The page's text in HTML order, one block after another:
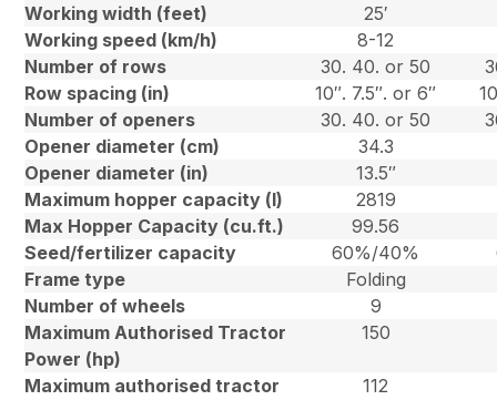
Working width (feet)
25′
Working speed (km/h)
8-12
Number of rows
30. 40. or 50
Row spacing (in)
10″. 7.5″. or 6″
Number of openers
30. 40. or 50
Opener diameter (cm)
34.3
Opener diameter (in)
13.5″
Maximum hopper capacity (l)
2819
Max Hopper Capacity (cu.ft.)
99.56
Seed/fertilizer capacity
60%/40%
Frame type
Folding
Number of wheels
9
Maximum Authorised Tractor
Power (hp)
150
Maximum authorised tractor
112